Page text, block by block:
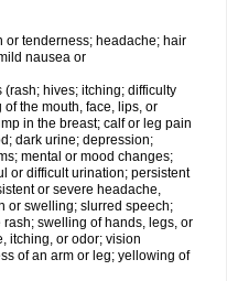
or tenderness; headache; hair
nausea or
hives; itching; difficulty
the mouth, face, lips, or
in the breast; calf or leg pain
dark urine; depression;
mental or mood changes;
or difficult urination; persistent
or severe headache,
or swelling; slurred speech;
swelling of hands, legs, or
itching, or odor; vision
of an arm or leg; yellowing of